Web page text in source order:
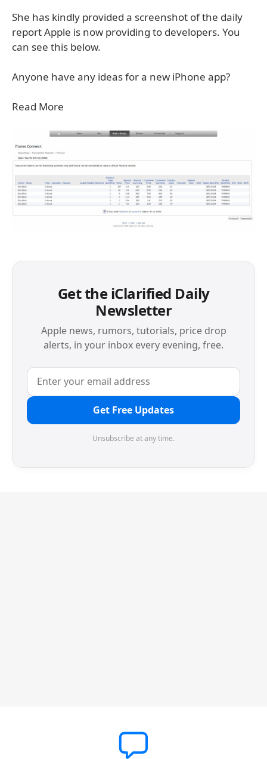
She has kindly provided a screenshot of the daily
report Apple is now providing to developers. You
can see this below.
Anyone have any ideas for a new iPhone app?
Read More
Get the iClarified Daily
Newsletter
Apple news, rumors, tutorials, price drop
alerts, in your inbox every evening, free.
Get Free Updates
Unsubscribe at any time.